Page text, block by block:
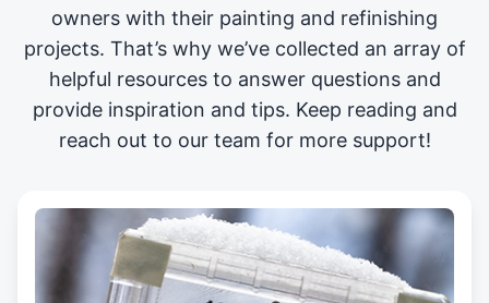
owners with their painting and refinishing
projects. That’s why we’ve collected an array of
helpful resources to answer questions and
provide inspiration and tips. Keep reading and
reach out to our team for more support!